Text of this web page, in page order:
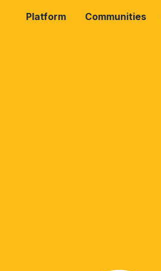
Platform Communities